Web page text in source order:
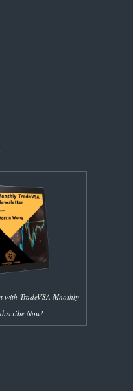
with TradeVSA Mnothly
Now!